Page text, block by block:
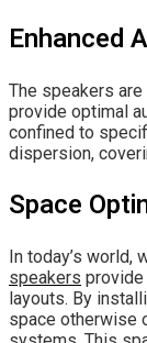
Enhanced
The speakers
provide optimal
confined to
dispersion,
Space
In today’s world,
speakers
layouts. By
space otherwise